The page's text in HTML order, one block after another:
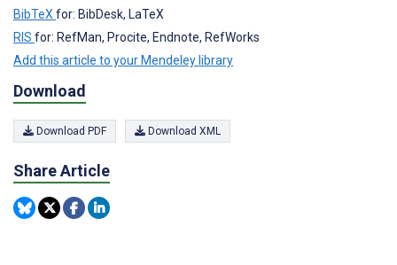
BibTeXfor: BibDesk, LaTeX
RIS for: RefMan, Procite, Endnote, RefWorks
Add this article to your Mendeley library
Download
Download PDF Download XML
Share Article